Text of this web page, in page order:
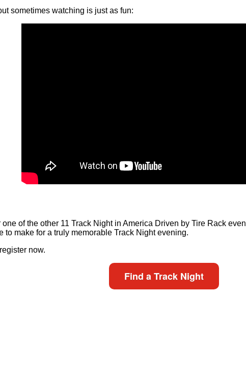
sometimes watching is just as fun:
of the other 11 Track Night in America Driven by Tire Rack
to make for a truly memorable Track Night evening.
now.
Find a Track Night